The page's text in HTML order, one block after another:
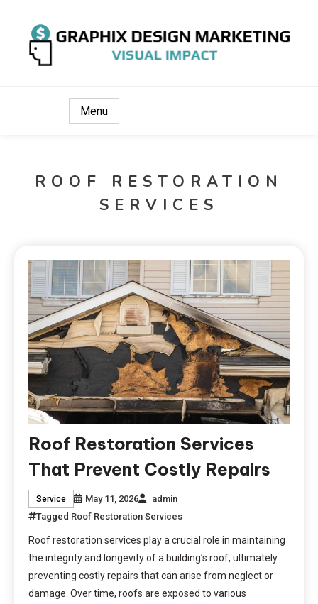
Menu
ROOF RESTORATION
SERVICES
Roof Restoration Services
That Prevent Costly Repairs
Service May 11, 2026
admin
Tagged Roof Restoration Services
Roof restoration services play a crucial role in maintaining
the integrity and longevity of a building’s roof, ultimately
preventing costly repairs that can arise from neglect or
damage. Over time, roofs are exposed to various